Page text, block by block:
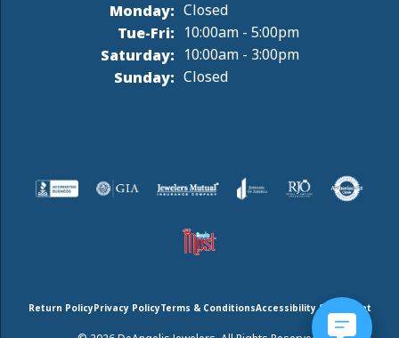
Monday: Closed
Tue-Fri:Tuesday - Friday:
10:00am - 5:00pm
Saturday: 10:00am - 3:00pm
Sunday: Closed
Return PolicyPrivacy PolicyTerms & ConditionsAccessibility Statement